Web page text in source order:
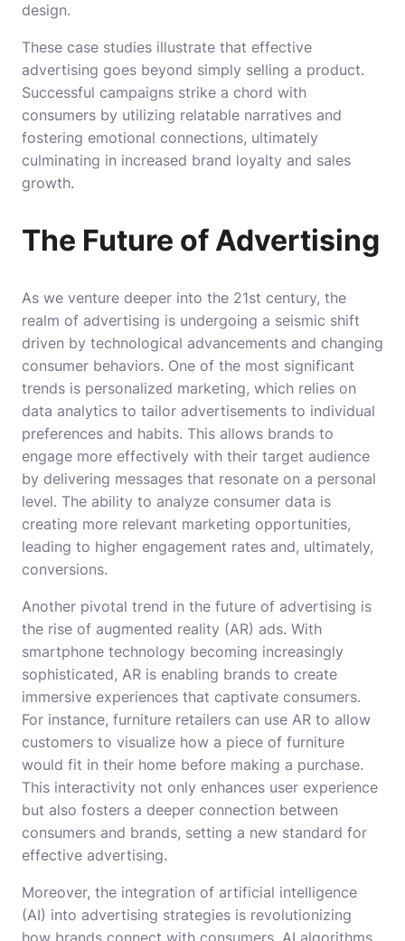
design.
These case studies illustrate that effective
advertising goes beyond simply selling a product.
Successful campaigns strike a chord with
consumers by utilizing relatable narratives and
fostering emotional connections, ultimately
culminating in increased brand loyalty and sales
growth.
The Future of Advertising
As we venture deeper into the 21st century, the
realm of advertising is undergoing a seismic shift
driven by technological advancements and changing
consumer behaviors. One of the most significant
trends is personalized marketing, which relies on
data analytics to tailor advertisements to individual
preferences and habits. This allows brands to
engage more effectively with their target audience
by delivering messages that resonate on a personal
level. The ability to analyze consumer data is
creating more relevant marketing opportunities,
leading to higher engagement rates and, ultimately,
conversions.
Another pivotal trend in the future of advertising is
the rise of augmented reality (AR) ads. With
smartphone technology becoming increasingly
sophisticated, AR is enabling brands to create
immersive experiences that captivate consumers.
For instance, furniture retailers can use AR to allow
customers to visualize how a piece of furniture
would fit in their home before making a purchase.
This interactivity not only enhances user experience
but also fosters a deeper connection between
consumers and brands, setting a new standard for
effective advertising.
Moreover, the integration of artificial intelligence
(AI) into advertising strategies is revolutionizing
how brands connect with consumers. AI algorithms